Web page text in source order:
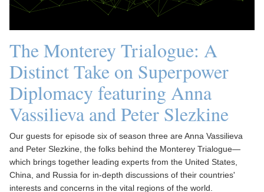
The Monterey Trialogue: A
Distinct Take on Superpower
Diplomacy featuring Anna
Vassilieva and Peter Slezkine
Our guests for episode six of season three are Anna Vassilieva
and Peter Slezkine, the folks behind the Monterey Trialogue—
which brings together leading experts from the United States,
China, and Russia for in-depth discussions of their countries'
interests and concerns in the vital regions of the world.